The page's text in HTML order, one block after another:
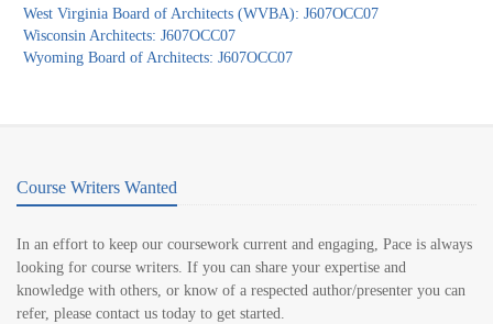
West Virginia Board of Architects (WVBA): J607OCC07
Wisconsin Architects: J607OCC07
Wyoming Board of Architects: J607OCC07
Course Writers Wanted
In an effort to keep our coursework current and engaging, Pace is always
looking for course writers. If you can share your expertise and
knowledge with others, or know of a respected author/presenter you can
refer, please contact us today to get started.